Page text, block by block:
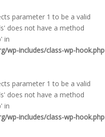
parameter 1 to be a valid
does not have a method
in
wp-includes/class-wp-hook.php
parameter 1 to be a valid
does not have a method
in
wp-includes/class-wp-hook.php